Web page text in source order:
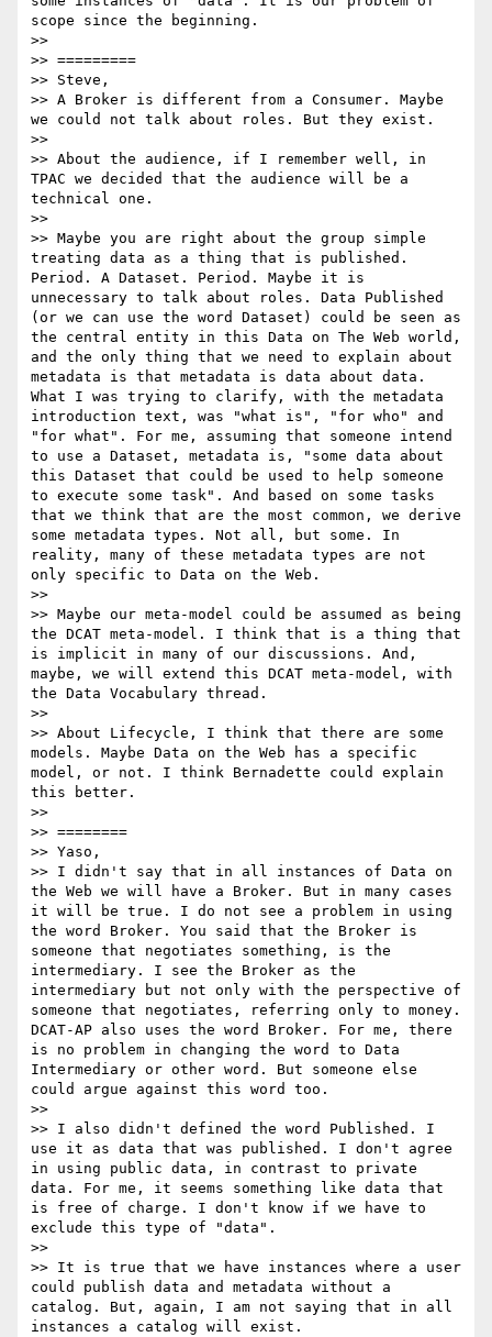
scope since the beginning.
>>
>> =========
>> Steve,
>> A Broker is different from a Consumer. Maybe
we could not talk about roles. But they exist.
>>
>> About the audience, if I remember well, in
TPAC we decided that the audience will be a
technical one.
>>
>> Maybe you are right about the group simple
treating data as a thing that is published.
Period. A Dataset. Period. Maybe it is
unnecessary to talk about roles. Data Published
(or we can use the word Dataset) could be seen as
the central entity in this Data on The Web world,
and the only thing that we need to explain about
metadata is that metadata is data about data.
What I was trying to clarify, with the metadata
introduction text, was "what is", "for who" and
"for what". For me, assuming that someone intend
to use a Dataset, metadata is, "some data about
this Dataset that could be used to help someone
to execute some task". And based on some tasks
that we think that are the most common, we derive
some metadata types. Not all, but some. In
reality, many of these metadata types are not
only specific to Data on the Web.
>>
>> Maybe our meta-model could be assumed as being
the DCAT meta-model. I think that is a thing that
is implicit in many of our discussions. And,
maybe, we will extend this DCAT meta-model, with
the Data Vocabulary thread.
>>
>> About Lifecycle, I think that there are some
models. Maybe Data on the Web has a specific
model, or not. I think Bernadette could explain
this better.
>>
>> ========
>> Yaso,
>> I didn't say that in all instances of Data on
the Web we will have a Broker. But in many cases
it will be true. I do not see a problem in using
the word Broker. You said that the Broker is
someone that negotiates something, is the
intermediary. I see the Broker as the
intermediary but not only with the perspective of
someone that negotiates, referring only to money.
DCAT-AP also uses the word Broker. For me, there
is no problem in changing the word to Data
Intermediary or other word. But someone else
could argue against this word too.
>>
>> I also didn't defined the word Published. I
use it as data that was published. I don't agree
in using public data, in contrast to private
data. For me, it seems something like data that
is free of charge. I don't know if we have to
exclude this type of "data".
>>
>> It is true that we have instances where a user
could publish data and metadata without a
catalog. But, again, I am not saying that in all
instances a catalog will exist.